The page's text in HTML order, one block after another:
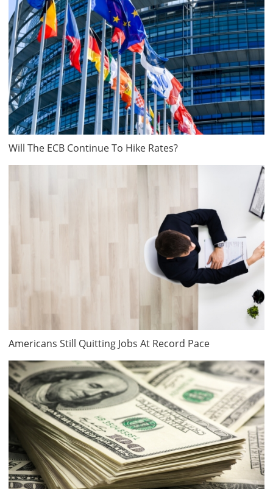
Will The ECB Continue To Hike Rates?
Americans Still Quitting Jobs At Record Pace